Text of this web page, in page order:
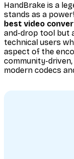
HandBrake is a
stands as a
best video
and-drop tool but
technical users
aspect of the
community-
modern codecs